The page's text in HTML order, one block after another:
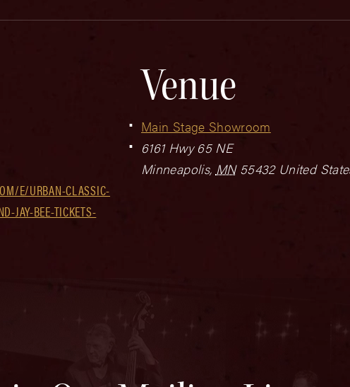
E/URBAN-CLASSIC-
JAY-BEE-TICKETS-
Venue
Main Stage Showroom
6161 Hwy 65 NE
Minneapolis, MN 55432 United